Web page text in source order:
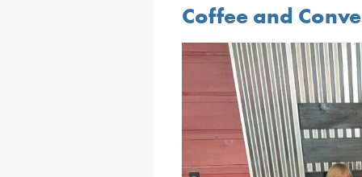
Coffee and